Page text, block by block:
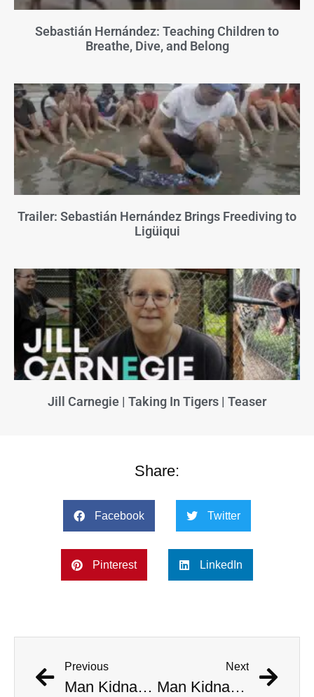
Sebastián Hernández: Teaching Children to
Breathe, Dive, and Belong
Trailer: Sebastián Hernández Brings Freediving to
Ligüiqui
Jill Carnegie | Taking In Tigers | Teaser
Share:
Facebook Twitter
Pinterest LinkedIn
Previous
Man Kidnapped By His Chinese Electric Car When It Began Driving Itself
Next
Man Kidnapped By His Chinese Electric Car When It Began Driving Itself